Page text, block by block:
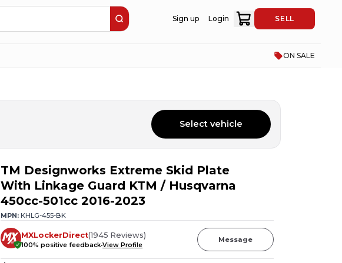
Sign up Login SELL
ON SALE
Select vehicle
TM Designworks Extreme Skid Plate
With Linkage Guard KTM / Husqvarna
450cc-501cc 2016-2023
MPN: KHLG-455-BK
MXLockerDirect(1945 Reviews)
100% positive feedbackView Profile
Message